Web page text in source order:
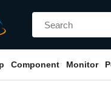
Component Monitor